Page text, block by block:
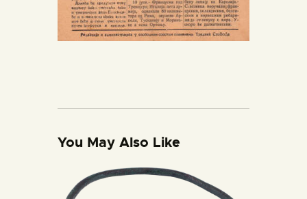
You May Also Like